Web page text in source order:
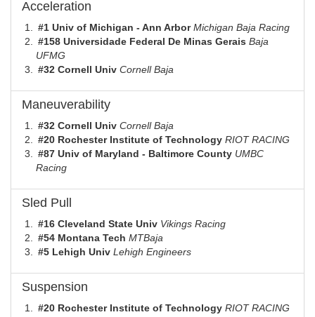
Acceleration
#1 Univ of Michigan - Ann Arbor Michigan Baja Racing
#158 Universidade Federal De Minas Gerais Baja
UFMG
#32 Cornell Univ Cornell Baja
Maneuverability
#32 Cornell Univ Cornell Baja
#20 Rochester Institute of Technology RIOT RACING
#87 Univ of Maryland - Baltimore County UMBC
Racing
Sled Pull
#16 Cleveland State Univ Vikings Racing
#54 Montana Tech MTBaja
#5 Lehigh Univ Lehigh Engineers
Suspension
#20 Rochester Institute of Technology RIOT RACING